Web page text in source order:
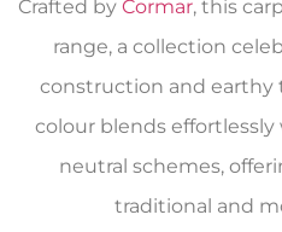
Crafted by Cormar, this
range, a collection
construction and earthy
colour blends
neutral schemes,
traditional and